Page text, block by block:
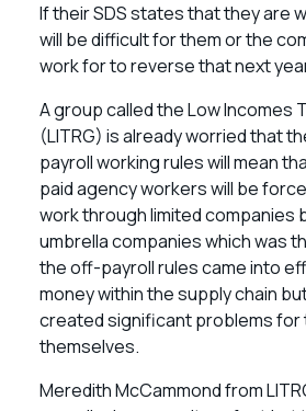
If their SDS states that they are
will be difficult for them or the
work for to reverse that next
A group called the Low Incomes
(LITRG) is already worried that
payroll working rules will mean
paid agency workers will be
work through limited companies
umbrella companies which was
the off-payroll rules came into
money within the supply chain
created significant problems for
themselves.
Meredith McCammond from